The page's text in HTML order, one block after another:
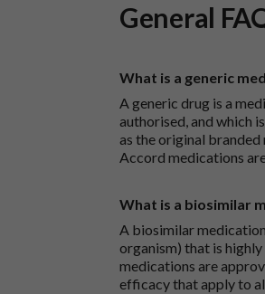
General
What is a generic
A generic drug is a
authorised, and which
as the original
Accord medications
What is a biosimilar
A biosimilar
organism) that is
medications are
efficacy that apply to